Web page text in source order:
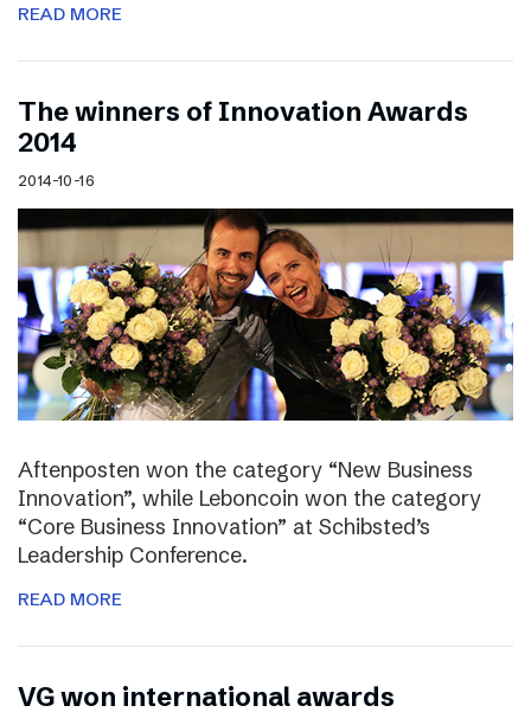
READ MORE
The winners of Innovation Awards
2014
2014-10-16
Aftenposten won the category “New Business
Innovation”, while Leboncoin won the category
“Core Business Innovation” at Schibsted’s
Leadership Conference.
READ MORE
VG won international awards